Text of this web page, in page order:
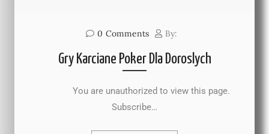
0 Comments By:
Gry Karciane Poker Dla Doroslych
You are unauthorized to view this page.
Subscribe…